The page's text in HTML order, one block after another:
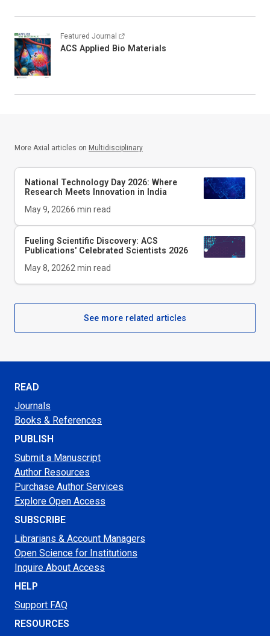
Featured Journal
ACS Applied Bio Materials
More Axial articles on Multidisciplinary
National Technology Day 2026: Where
Research Meets Innovation in India
May 9, 20266 min read
Fueling Scientific Discovery: ACS
Publications' Celebrated Scientists 2026
May 8, 20262 min read
See more related articles
READ
Journals
Books & References
PUBLISH
Submit a Manuscript
Author Resources
Purchase Author Services
Explore Open Access
SUBSCRIBE
Librarians & Account Managers
Open Science for Institutions
Inquire About Access
HELP
Support FAQ
RESOURCES